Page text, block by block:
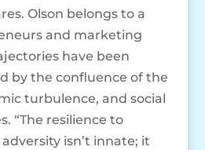
Olson belongs to a
and marketing
have been
by the confluence of the
turbulence, and social
“The resilience to
isn’t innate; it